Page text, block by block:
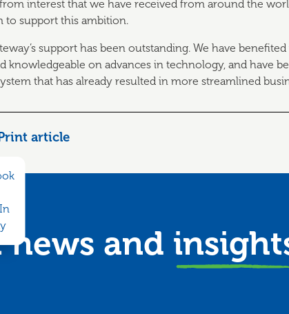
interest that we have received from around the
to support this ambition.
support has been outstanding. We have
knowledgeable on advances in technology, and have
that has already resulted in more streamlined
article
news and